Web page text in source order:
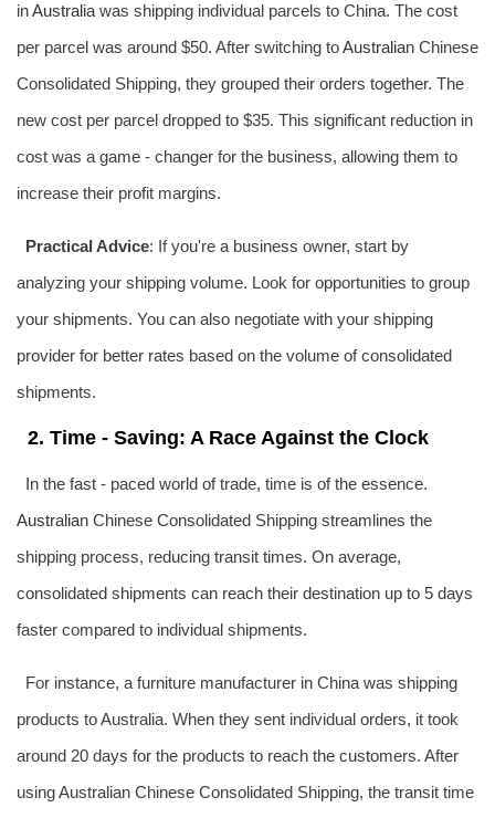
inAustralia was shipping individual parcels to China. The cost
per parcel was around $50. After switching toAustralian Chinese
Consolidated Shipping, they grouped their orders together. The
new cost per parcel dropped to $35. This significant reduction in
cost was a game - changer for the business, allowing them to
increase their profit margins.
Practical Advice: If you're a business owner, start by
analyzing your shipping volume. Look for opportunities to group
your shipments. You can also negotiate with your shipping
provider for better rates based on the volume of consolidated
shipments.
2. Time - Saving: A Race Against the Clock
In the fast - paced world of trade, time is of the essence.
Australian Chinese Consolidated Shipping streamlines the
shipping process, reducing transit times. On average,
consolidated shipments can reach their destination up to 5 days
faster compared to individual shipments.
For instance, a furniture manufacturer in China was shipping
products to Australia. When they sent individual orders, it took
around 20 days for the products to reach the customers. After
using Australian Chinese Consolidated Shipping, the transit time